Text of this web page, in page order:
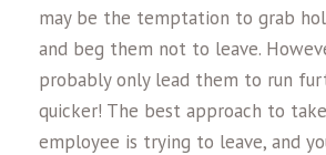
may be the temptation to grab
and beg them not to leave.
probably only lead them to run
quicker! The best approach to
employee is trying to leave, and